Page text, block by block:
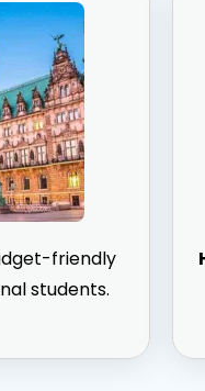
friendly
students.